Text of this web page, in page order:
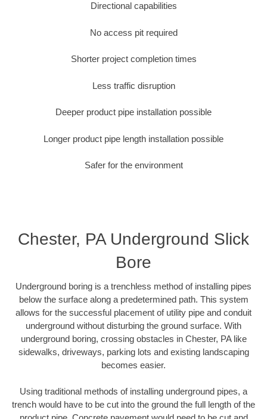
Directional capabilities
No access pit required
Shorter project completion times
Less traffic disruption
Deeper product pipe installation possible
Longer product pipe length installation possible
Safer for the environment
Chester, PA Underground Slick
Bore
Underground boring is a trenchless method of installing pipes
below the surface along a predetermined path. This system
allows for the successful placement of utility pipe and conduit
underground without disturbing the ground surface. With
underground boring, crossing obstacles in Chester, PA like
sidewalks, driveways, parking lots and existing landscaping
becomes easier.
Using traditional methods of installing underground pipes, a
trench would have to be cut into the ground the full length of the